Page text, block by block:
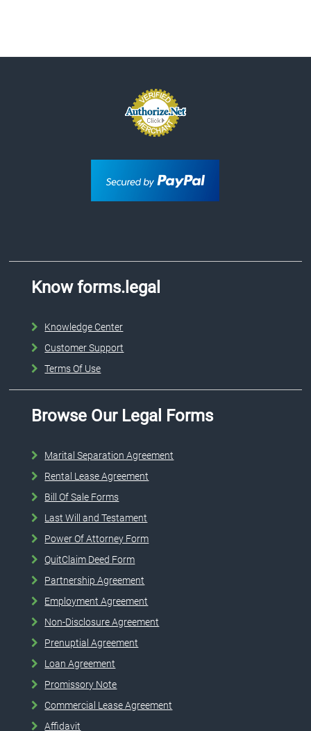
Know forms.legal
Knowledge Center
Customer Support
Terms Of Use
Browse Our Legal Forms
Marital Separation Agreement
Rental Lease Agreement
Bill Of Sale Forms
Last Will and Testament
Power Of Attorney Form
QuitClaim Deed Form
Partnership Agreement
Employment Agreement
Non-Disclosure Agreement
Prenuptial Agreement
Loan Agreement
Promissory Note
Commercial Lease Agreement
Affidavit